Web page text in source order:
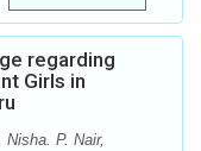
regarding
Girls in
P. Nair,